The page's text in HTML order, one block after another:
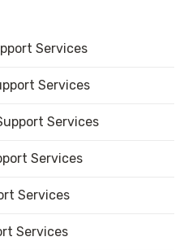
Services
Services
Services
Services
Services
Services